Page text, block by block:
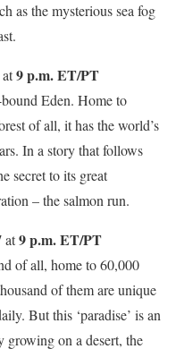
as the mysterious sea fog
at9 p.m. ET/PT
Eden. Home to
of all, it has the world’s
In a story that follows
secret to its great
– the salmon run.
at9 p.m. ET/PT
of all, home to 60,000
of them are unique
But this ‘paradise’ is an
growing on a desert, the